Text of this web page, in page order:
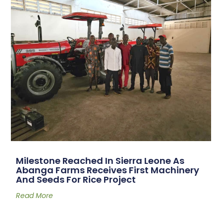
Milestone Reached In Sierra Leone As
Abanga Farms Receives First Machinery
And Seeds For Rice Project
Read More